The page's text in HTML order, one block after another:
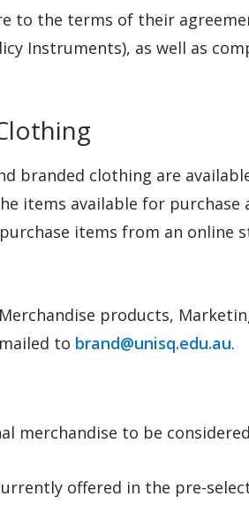
to the terms of their
Instruments), as well as
branded clothing are
items available for purchase
items from an online
products,
to brand@unisq.edu.au.
merchandise to be
offered in the pre-